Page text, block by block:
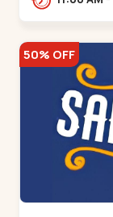
50% OFF